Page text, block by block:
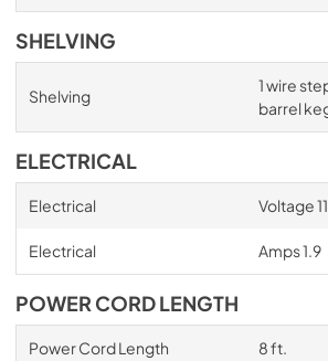
SHELVING
Shelving
1 wire
barrel
ELECTRICAL
Electrical Voltage
Electrical Amps 1.9
POWER CORD LENGTH
Power Cord Length 8 ft.